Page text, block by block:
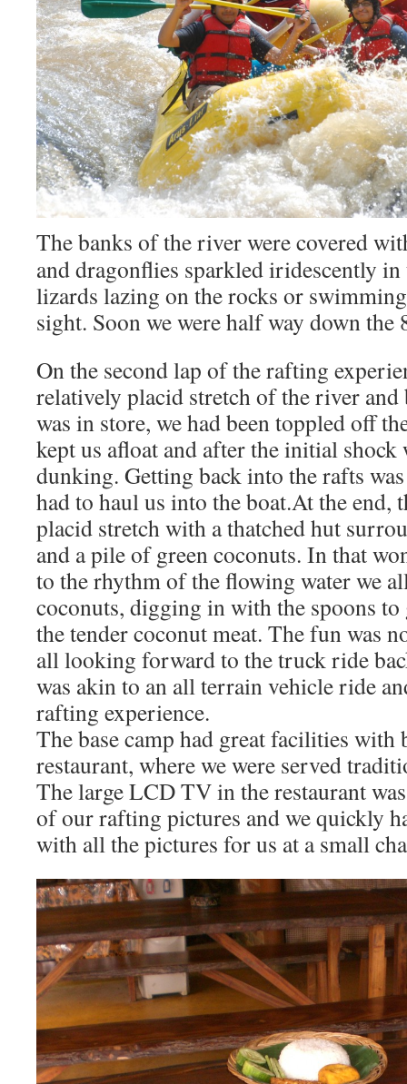
The banks of the river were covered
and dragonflies sparkled iridescently
lizards lazing on the rocks or
sight. Soon we were half way down the
On the second lap of the rafting
relatively placid stretch of the river and
was in store, we had been toppled off
kept us afloat and after the initial shock
dunking. Getting back into the rafts
had to haul us into the boat.At the end,
placid stretch with a thatched hut
and a pile of green coconuts. In that
to the rhythm of the flowing water we
coconuts, digging in with the spoons
the tender coconut meat. The fun was
all looking forward to the truck ride
was akin to an all terrain vehicle ride
rafting experience.
The base camp had great facilities with
restaurant, where we were served
The large LCD TV in the restaurant
of our rafting pictures and we quickly
with all the pictures for us at a small